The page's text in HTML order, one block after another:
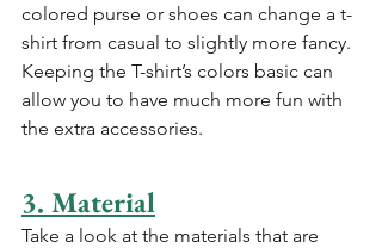
colored purse or shoes can change a t-
shirt from casual to slightly more fancy.
Keeping the T-shirt’s colors basic can
allow you to have much more fun with
the extra accessories.
3. Material
Take a look at the materials that are